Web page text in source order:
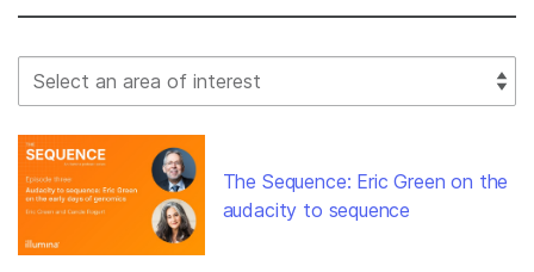
Select Filter
The Sequence: Eric Green on the
audacity to sequence